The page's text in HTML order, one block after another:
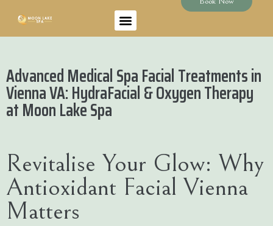
Advanced Medical Spa Facial Treatments in
Vienna VA: HydraFacial & Oxygen Therapy
at Moon Lake Spa
Revitalise Your Glow: Why
Antioxidant Facial Vienna
Matters